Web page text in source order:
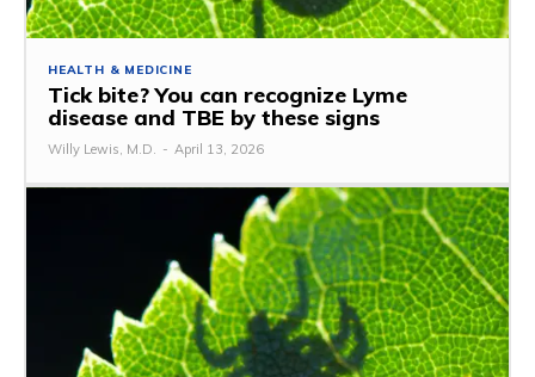
HEALTH & MEDICINE
Tick ​​bite? You can recognize Lyme
disease and TBE by these signs
Willy Lewis, M.D. - April 13, 2026